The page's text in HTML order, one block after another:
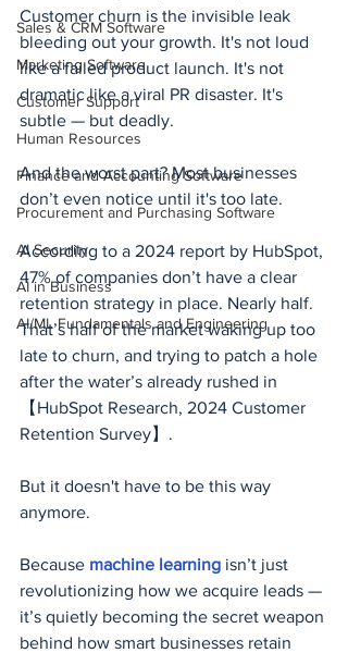
Sales & CRM Software
Marketing Software
Customer Support
Human Resources
Finance and Accounting Software
Procurement and Purchasing Software
AI Security
AI in Business
AI/ML Fundamentals and Engineering
Customer churn is the invisible leak
bleeding out your growth. It's not loud
like a failed product launch. It's not
dramatic like a viral PR disaster. It's
subtle — but deadly.
And the worst part? Most businesses
don’t even notice until it's too late.
According to a 2024 report by HubSpot,
47% of companies don’t have a clear
retention strategy in place. Nearly half.
That’s half of the market waking up too
late to churn, and trying to patch a hole
after the water’s already rushed in
【HubSpot Research, 2024 Customer
Retention Survey】.
But it doesn't have to be this way
anymore.
Because machine learning isn’t just
revolutionizing how we acquire leads —
it’s quietly becoming the secret weapon
behind how smart businesses retain